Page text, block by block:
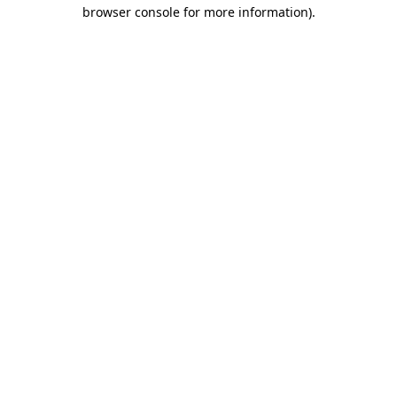
browser console for more information).